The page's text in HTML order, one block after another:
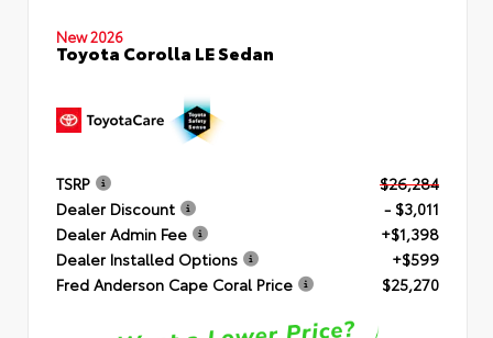
New 2026
Toyota Corolla LE Sedan
TSRP
$26,284
Dealer Discount
- $3,011
Dealer Admin Fee
+$1,398
Dealer Installed Options
+$599
Fred Anderson Cape Coral Price
$25,270